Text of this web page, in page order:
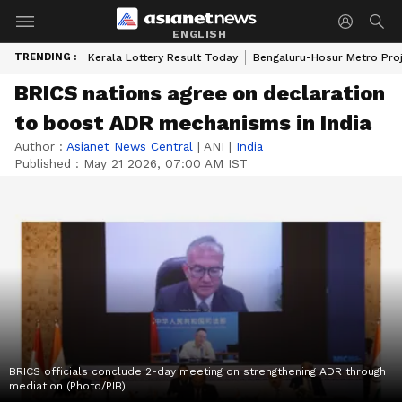
ENGLISH
TRENDING : Kerala Lottery Result Today Bengaluru-Hosur Metro
BRICS nations agree on declaration
to boost ADR mechanisms in India
Author : Asianet News Central | ANI | India
Published : May 21 2026, 07:00 AM IST
BRICS officials conclude 2-day meeting on strengthening ADR through
mediation (Photo/PIB)